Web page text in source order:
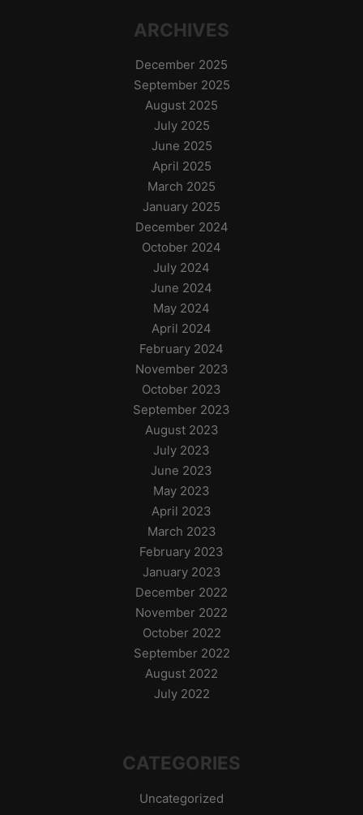
ARCHIVES
December 2025
September 2025
August 2025
July 2025
June 2025
April 2025
March 2025
January 2025
December 2024
October 2024
July 2024
June 2024
May 2024
April 2024
February 2024
November 2023
October 2023
September 2023
August 2023
July 2023
June 2023
May 2023
April 2023
March 2023
February 2023
January 2023
December 2022
November 2022
October 2022
September 2022
August 2022
July 2022
CATEGORIES
Uncategorized